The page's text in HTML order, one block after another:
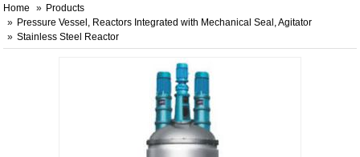
Home
Products
Pressure Vessel, Reactors Integrated with Mechanical Seal, Agitator
Stainless Steel Reactor